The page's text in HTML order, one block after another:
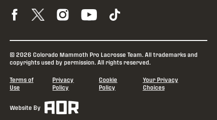
© 2026 Colorado Mammoth Pro Lacrosse Team. All trademarks and
copyrights used by permission. All rights reserved.
Terms of
Use
Privacy
Policy
Cookie
Policy
Your Privacy
Choices
Website By